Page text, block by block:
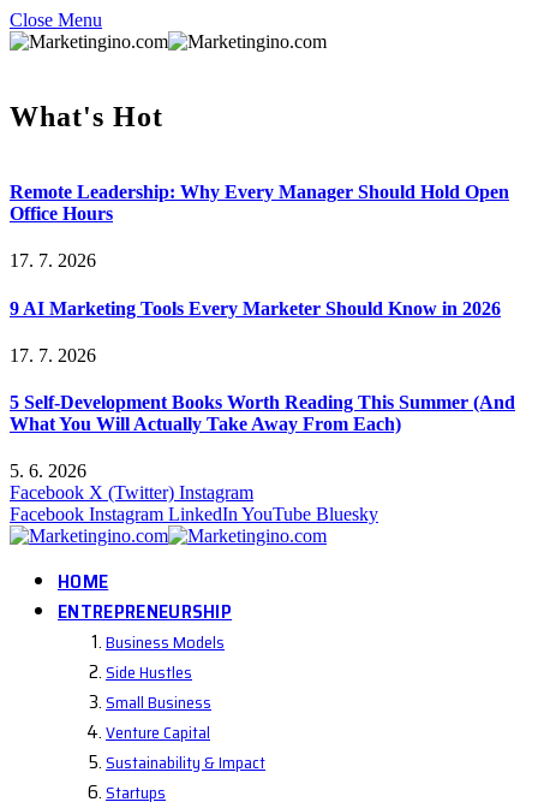
Close Menu
What's Hot
Remote Leadership: Why Every Manager Should Hold Open
Office Hours
17. 7. 2026
9 AI Marketing Tools Every Marketer Should Know in 2026
17. 7. 2026
5 Self-Development Books Worth Reading This Summer (And
What You Will Actually Take Away From Each)
5. 6. 2026
Facebook X (Twitter) Instagram
Facebook Instagram LinkedInYouTube Bluesky
HOME
ENTREPRENEURSHIP
Business Models
Side Hustles
Small Business
Venture Capital
Sustainability & Impact
Startups